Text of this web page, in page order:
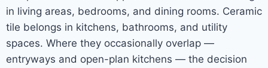
in living areas, bedrooms, and dining rooms. Ceramic
tile belongs in kitchens, bathrooms, and utility
spaces. Where they occasionally overlap —
entryways and open-plan kitchens — the decision